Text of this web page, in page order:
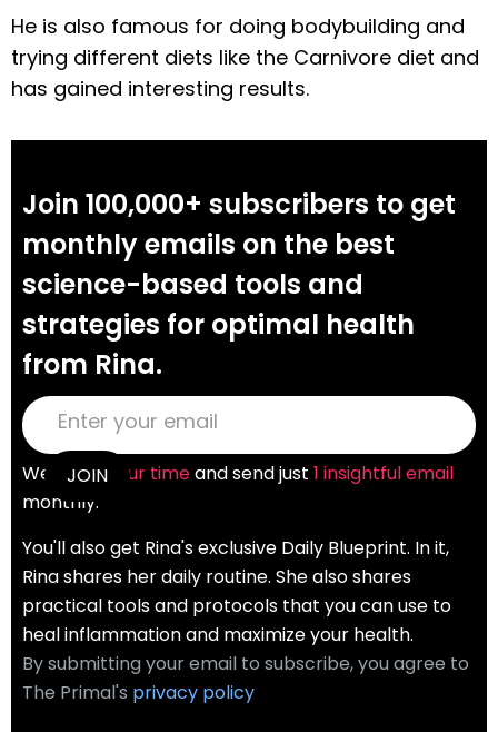
He is also famous for doing bodybuilding and
trying different diets like the Carnivore diet and
has gained interesting results.
Join 100,000+ subscribers to get
monthly emails on the best
science-based tools and
strategies for optimal health
from Rina.
We value your timeand send just 1 insightful email
monthly.
You'll also get Rina's exclusive Daily Blueprint. In it,
Rina shares her daily routine. She also shares
practical tools and protocols that you can use to
heal inflammation and maximize your health.
By submitting your email to subscribe, you agree to
The Primal's privacy policy